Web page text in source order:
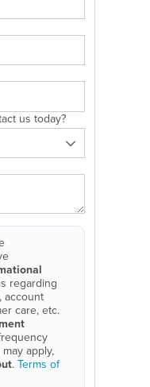
us today?
regarding
account
care, etc.
apply,
.Terms of